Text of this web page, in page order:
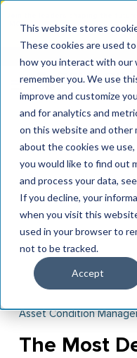
This website stores
These cookies are used
how you interact with our
remember you. We use
improve and customize
and for analytics and
on this website and other
about the cookies we use,
you would like to find out
and process your data,
If you decline, your
when you visit this
used in your browser to
not to be tracked.
Accept
Asset Condition
The Most